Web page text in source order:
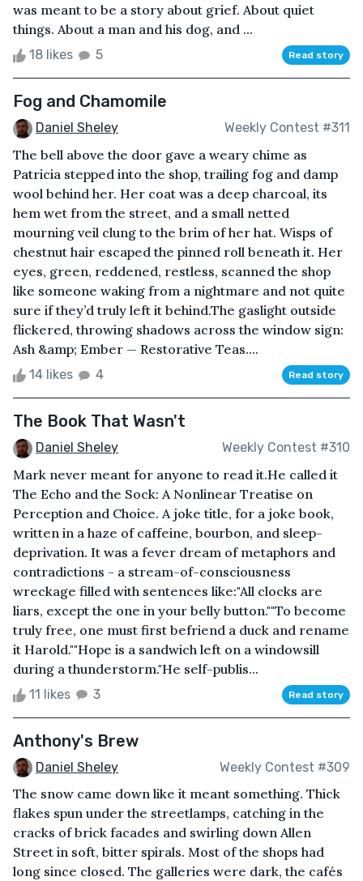
was meant to be a story about grief. About quiet
things. About a man and his dog, and ...
18 likes 5 Read story
Fog and Chamomile
Daniel Sheley Weekly Contest #311
The bell above the door gave a weary chime as
Patricia stepped into the shop, trailing fog and damp
wool behind her. Her coat was a deep charcoal, its
hem wet from the street, and a small netted
mourning veil clung to the brim of her hat. Wisps of
chestnut hair escaped the pinned roll beneath it. Her
eyes, green, reddened, restless, scanned the shop
like someone waking from a nightmare and not quite
sure if they’d truly left it behind.The gaslight outside
flickered, throwing shadows across the window sign:
Ash &amp; Ember — Restorative Teas....
14 likes 4 Read story
The Book That Wasn't
Daniel Sheley Weekly Contest #310
Mark never meant for anyone to read it.He called it
The Echo and the Sock: A Nonlinear Treatise on
Perception and Choice. A joke title, for a joke book,
written in a haze of caffeine, bourbon, and sleep-
deprivation. It was a fever dream of metaphors and
contradictions - a stream-of-consciousness
wreckage filled with sentences like:"All clocks are
liars, except the one in your belly button.""To become
truly free, one must first befriend a duck and rename
it Harold.""Hope is a sandwich left on a windowsill
during a thunderstorm."He self-publis...
11 likes 3 Read story
Anthony's Brew
Daniel Sheley Weekly Contest #309
The snow came down like it meant something. Thick
flakes spun under the streetlamps, catching in the
cracks of brick facades and swirling down Allen
Street in soft, bitter spirals. Most of the shops had
long since closed. The galleries were dark, the cafés